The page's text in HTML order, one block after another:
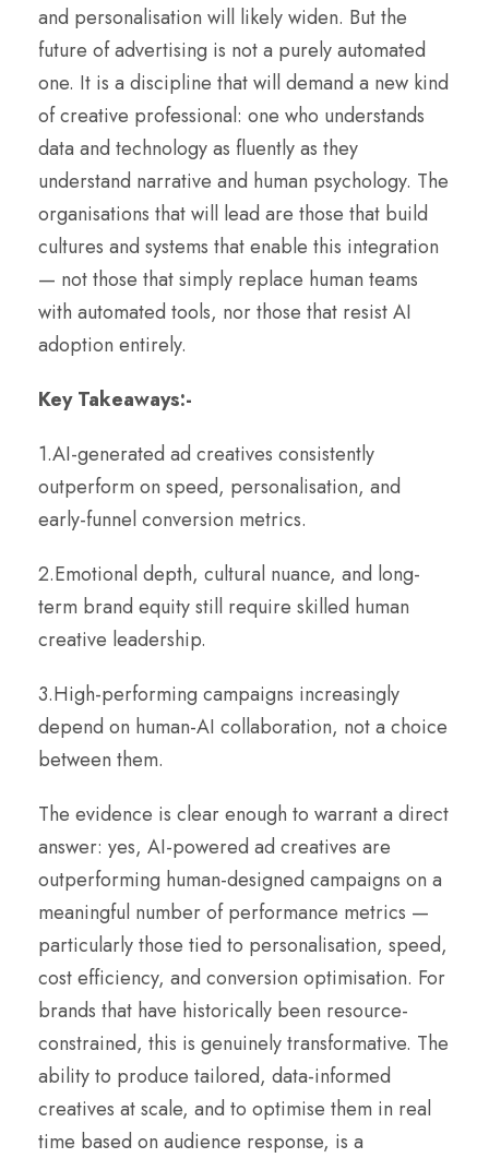
and personalisation will likely widen. But the
future of advertising is not a purely automated
one. It is a discipline that will demand a new kind
of creative professional: one who understands
data and technology as fluently as they
understand narrative and human psychology. The
organisations that will lead are those that build
cultures and systems that enable this integration
— not those that simply replace human teams
with automated tools, nor those that resist AI
adoption entirely.
Key Takeaways:-
1.AI-generated ad creatives consistently
outperform on speed, personalisation, and
early-funnel conversion metrics.
2.Emotional depth, cultural nuance, and long-
term brand equity still require skilled human
creative leadership.
3.High-performing campaigns increasingly
depend on human-AI collaboration, not a choice
between them.
The evidence is clear enough to warrant a direct
answer: yes, AI-powered ad creatives are
outperforming human-designed campaigns on a
meaningful number of performance metrics —
particularly those tied to personalisation, speed,
cost efficiency, and conversion optimisation. For
brands that have historically been resource-
constrained, this is genuinely transformative. The
ability to produce tailored, data-informed
creatives at scale, and to optimise them in real
time based on audience response, is a